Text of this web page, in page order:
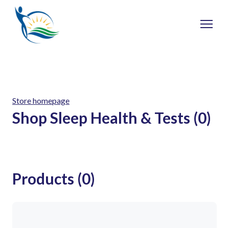
Store homepage
Shop Sleep Health & Tests (0)
Products (0)